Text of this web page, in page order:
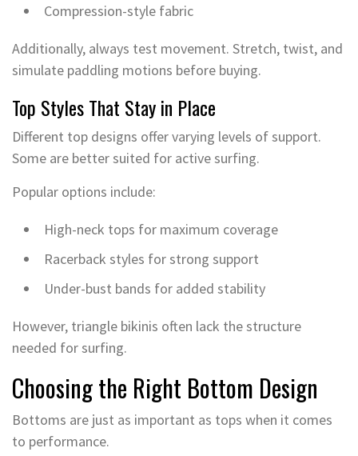
Compression-style fabric
Additionally, always test movement. Stretch, twist, and
simulate paddling motions before buying.
Top Styles That Stay in Place
Different top designs offer varying levels of support.
Some are better suited for active surfing.
Popular options include:
High-neck tops for maximum coverage
Racerback styles for strong support
Under-bust bands for added stability
However, triangle bikinis often lack the structure
needed for surfing.
Choosing the Right Bottom Design
Bottoms are just as important as tops when it comes
to performance.